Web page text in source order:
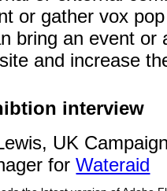
or gather vox
bring an event
and increase
interview
UK
forWateraid